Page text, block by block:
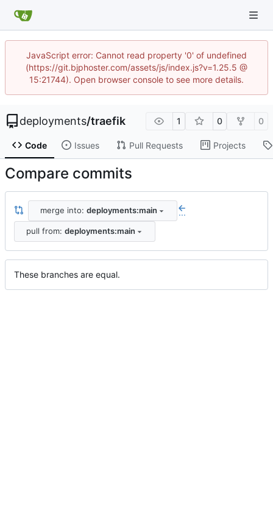
JavaScript error: Cannot read property '0' of undefined
(https://git.bjphoster.com/assets/js/index.js?v=1.25.5 @
15:21744). Open browser console to see more details.
deployments/traefik 1 0 0
Code Issues Pull Requests Projects
Compare commits
merge into: deployments:main ...
pull from: deployments:main
These branches are equal.